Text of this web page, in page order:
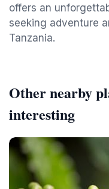
offers an
seeking adventure
Tanzania.
Other nearby
interesting